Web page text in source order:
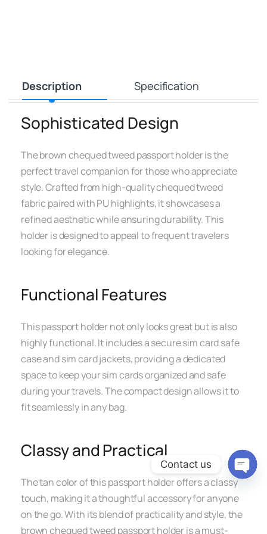
Description Specification
Sophisticated Design
The brown chequed tweed passport holder is the
perfect travel companion for those who appreciate
style. Crafted from high-quality chequed tweed
fabric paired with PU highlights, it showcases a
refined aesthetic while ensuring durability. This
holder is designed to appeal to frequent travelers
looking for elegance.
Functional Features
This passport holder not only looks great but is also
highly functional. It includes a secure sim card safe
case and sim card jackets, providing a dedicated
space to keep your sim cards organized and safe
during your travels. The compact design allows it to
fit seamlessly in any bag.
Classy and Practical
The tan color of this passport holder offers a classy
touch, making it a thoughtful accessory for anyone
on the go. With its blend of practicality and style, the
brown chequed tweed passport holder is a must-
Contact us